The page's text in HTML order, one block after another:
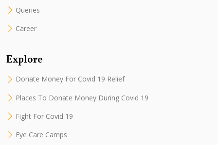
Queries
Career
Explore
Donate Money For Covid 19 Relief
Places To Donate Money During Covid 19
Fight For Covid 19
Eye Care Camps